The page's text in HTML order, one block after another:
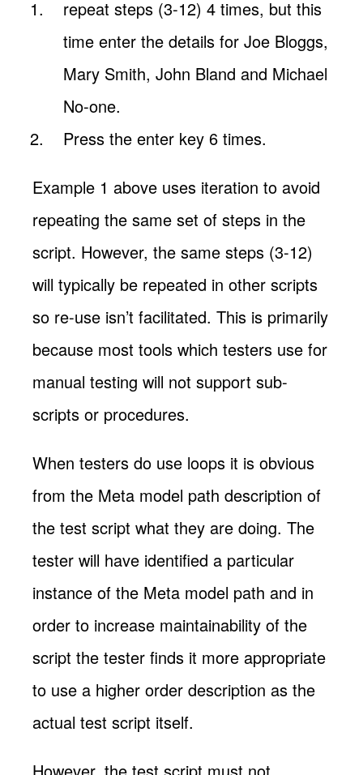
repeat steps (3-12) 4 times, but this
time enter the details for Joe Bloggs,
Mary Smith, John Bland and Michael
No-one.
Press the enter key 6 times.
Example 1 above uses iteration to avoid
repeating the same set of steps in the
script. However, the same steps (3-12)
will typically be repeated in other scripts
so re-use isn’t facilitated. This is primarily
because most tools which testers use for
manual testing will not support sub-
scripts or procedures.
When testers do use loops it is obvious
from the Meta model path description of
the test script what they are doing. The
tester will have identified a particular
instance of the Meta model path and in
order to increase maintainability of the
script the tester finds it more appropriate
to use a higher order description as the
actual test script itself.